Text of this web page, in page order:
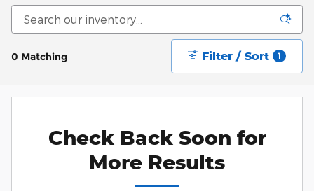
0 Matching Filter / Sort 1
Check Back Soon for
More Results